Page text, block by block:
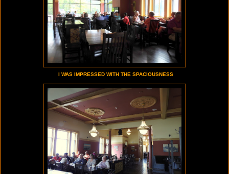
I WAS IMPRESSED WITH THE SPACIOUSNESS